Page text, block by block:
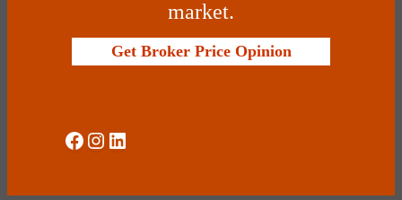
market.
Get Broker Price Opinion
Social Media
Instagram
LinkedIn